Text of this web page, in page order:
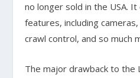
no longer sold in the USA.
features, including
crawl control, and so much
The major drawback to the